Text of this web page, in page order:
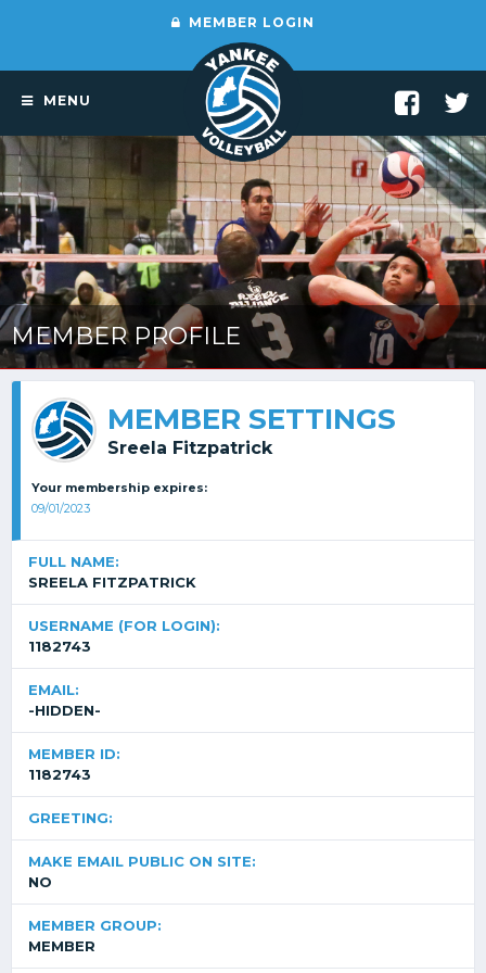
MEMBER LOGIN
MENU
MEMBER PROFILE
MEMBER SETTINGS
Sreela Fitzpatrick
Your membership expires:
09/01/2023
FULL NAME:
SREELA FITZPATRICK
USERNAME (FOR LOGIN):
1182743
EMAIL:
-HIDDEN-
MEMBER ID:
1182743
GREETING:
MAKE EMAIL PUBLIC ON SITE:
NO
MEMBER GROUP:
MEMBER